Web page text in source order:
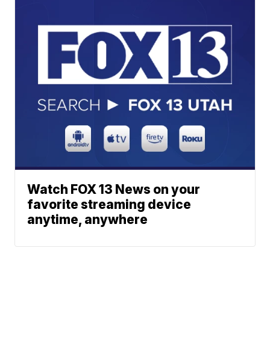
Watch FOX 13 News on your
favorite streaming device
anytime, anywhere